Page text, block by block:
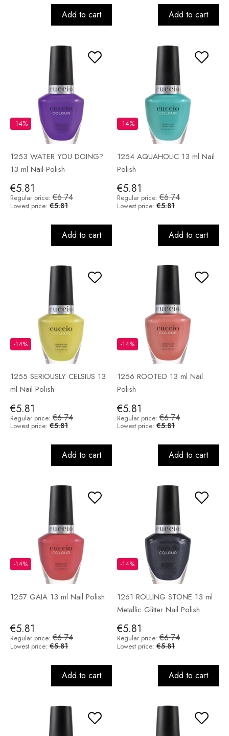
Add to cart Add to cart
1253 WATER YOU DOING?
13 ml Nail Polish
€5.81
-14%
Regular price: €6.74
Lowest price: €5.81
Add to cart
1254 AQUAHOLIC 13 ml Nail
Polish
€5.81
-14%
Regular price: €6.74
Lowest price: €5.81
Add to cart
1255 SERIOUSLY CELSIUS 13
ml Nail Polish
€5.81
-14%
Regular price: €6.74
Lowest price: €5.81
Add to cart
1256 ROOTED 13 ml Nail
Polish
€5.81
-14%
Regular price: €6.74
Lowest price: €5.81
Add to cart
1257 GAIA 13 ml Nail Polish
€5.81
-14%
Regular price: €6.74
Lowest price: €5.81
Add to cart
1261 ROLLING STONE 13 ml
Metallic Glitter Nail Polish
€5.81
-14%
Regular price: €6.74
Lowest price: €5.81
Add to cart